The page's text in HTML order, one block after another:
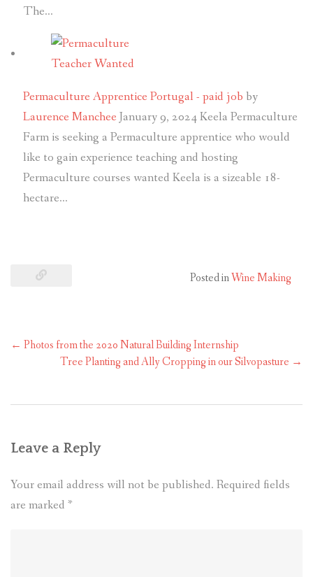
The…
Permaculture Apprentice Portugal - paid job by
Laurence Manchee January 9, 2024Keela Permaculture
Farm is seeking a Permaculture apprentice who would
like to gain experience teaching and hosting
Permaculture courses wanted Keela is a sizeable 18-
hectare…
Posted inWine Making
← Photos from the 2020 Natural Building Internship
Tree Planting and Ally Cropping in our Silvopasture →
Leave a Reply
Your email address will not be published. Required fields
are marked *